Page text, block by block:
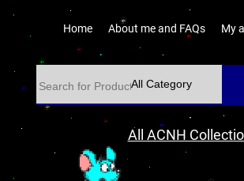
Home About me and FAQs My
All ACNH